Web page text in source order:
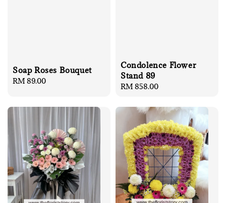
Soap Roses Bouquet
Regular
RM 89.00
Condolence Flower
Stand 89
Regular
RM 858.00